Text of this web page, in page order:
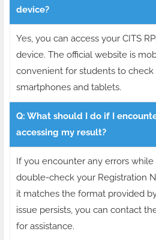
device?
Yes, you can access your CITS
device. The official website is
convenient for students to check
smartphones and tablets.
Q: What should I do if I
accessing my result?
If you encounter any errors
double-check your Registration
it matches the format provided
issue persists, you can contact
for assistance.